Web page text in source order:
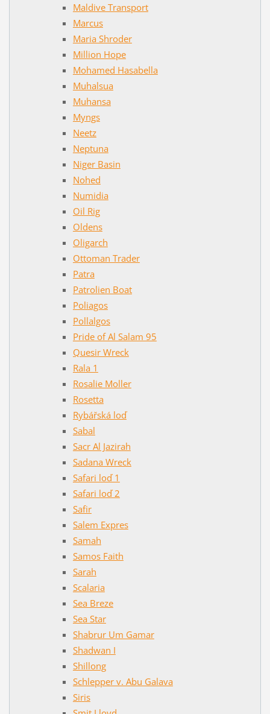
Maldive Transport
Marcus
Maria Shroder
Million Hope
Mohamed Hasabella
Muhalsua
Muhansa
Myngs
Neetz
Neptuna
Niger Basin
Nohed
Numidia
Oil Rig
Oldens
Oligarch
Ottoman Trader
Patra
Patrolien Boat
Poliagos
Pollalgos
Pride of Al Salam 95
Quesir Wreck
Rala 1
Rosalie Moller
Rosetta
Rybářská loď
Sabal
Sacr Al Jazirah
Sadana Wreck
Safari loď 1
Safari loď 2
Safir
Salem Expres
Samah
Samos Faith
Sarah
Scalaria
Sea Breze
Sea Star
Shabrur Um Gamar
Shadwan I
Shillong
Schlepper v. Abu Galava
Siris